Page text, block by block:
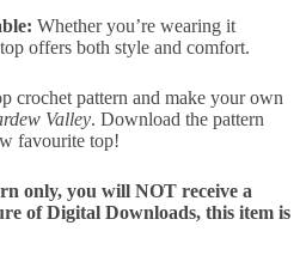
Whether you’re wearing it
offers both style and comfort.
crochet pattern and make your own
Valley. Download the pattern
favourite top!
only, you will NOT receive a
of Digital Downloads, this item is